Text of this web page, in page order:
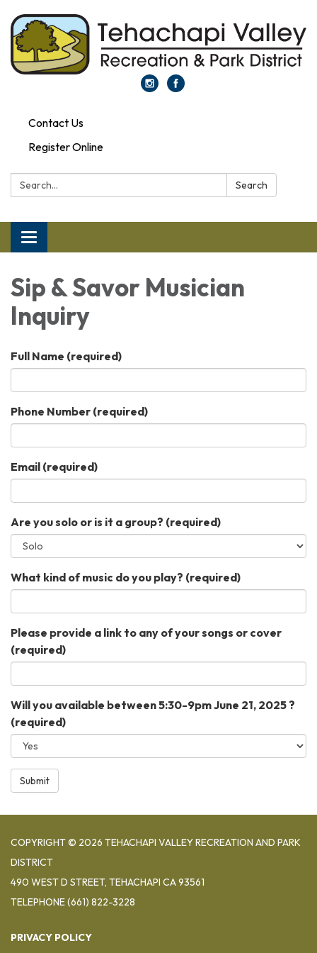
Contact Us
Register Online
Search: Search
Toggle navigation
Sip & Savor Musician
Inquiry
Full Name (required)
Phone Number (required)
Email (required)
Are you solo or is it a group? (required)
What kind of music do you play? (required)
Please provide a link to any of your songs or cover
(required)
Will you available between 5:30-9pm June 21, 2025 ?
(required)
Submit
COPYRIGHT © 2026 TEHACHAPI VALLEY RECREATION AND PARK
DISTRICT
490 WEST D STREET, TEHACHAPI CA 93561
TELEPHONE(661) 822-3228
PRIVACY POLICY